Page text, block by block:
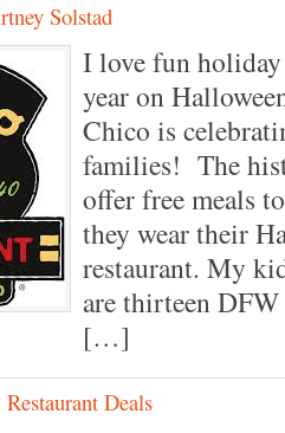
Solstad
I love fun
year on
Chico is
families! The
offer free meals
they wear their
restaurant. My
are thirteen
[…]
Restaurant Deals